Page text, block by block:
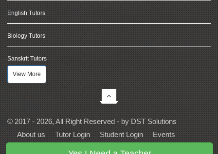
English Tutors
Biology Tutors
Sanskrit Tutors
View More
© 2017 - 2026, All Right Reserved - by DST Solutions
About us
Tutor Login Student Login
Events